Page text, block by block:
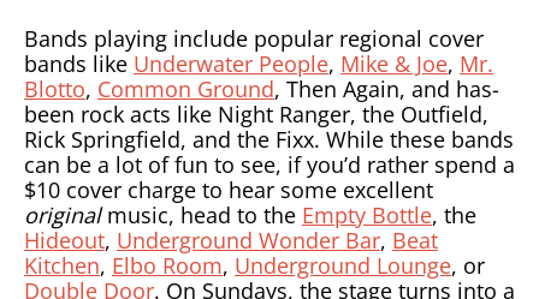
Bands playing include popular regional cover
bands like Underwater People, Mike & Joe, Mr.
Blotto, Common Ground, Then Again, and has-
been rock acts like Night Ranger, the Outfield,
Rick Springfield, and the Fixx. While these bands
can be a lot of fun to see, if you’d rather spend a
$10 cover charge to hear some excellent
originalmusic, head to the Empty Bottle, the
Hideout, Underground Wonder Bar, Beat
Kitchen, Elbo Room, Underground Lounge, or
Double Door. On Sundays, the stage turns into a